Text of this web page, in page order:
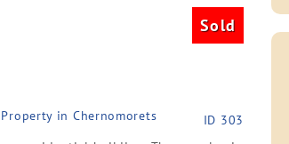
Sold
Property in Chernomorets
ID 303